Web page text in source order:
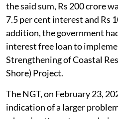
the said sum, Rs 200 crore
7.5 per cent interest and Rs
addition, the government
interest free loan to
Strengthening of Coastal
Shore) Project.
The NGT, on February 23,
indication of a larger